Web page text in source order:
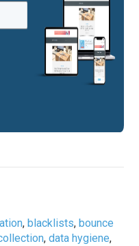
, blacklists, bounce
,data hygiene,